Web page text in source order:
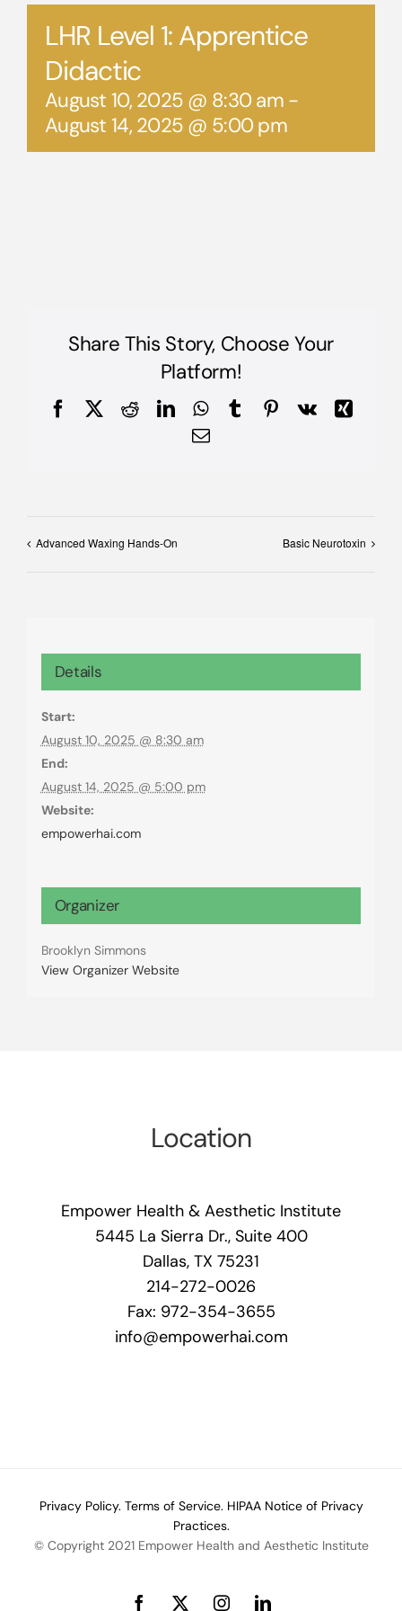
LHR Level 1: Apprentice
Didactic
August 10, 2025 @ 8:30 am -
August 14, 2025 @ 5:00 pm
Share This Story, Choose Your
Platform!
FacebookRedditLinkedInWhatsApp
TumblrPinterest
Vk
Xing
Email
Advanced Waxing Hands-On Basic Neurotoxin
Details
Start:
August 10, 2025 @ 8:30 am
End:
August 14, 2025 @ 5:00 pm
Website:
empowerhai.com
Organizer
Brooklyn Simmons
View Organizer Website
Location
Empower Health & Aesthetic Institute
5445 La Sierra Dr., Suite 400
Dallas, TX 75231
214-272-0026
Fax: 972-354-3655
info@empowerhai.com
Privacy Policy. Terms of Service. HIPAA Notice of Privacy
Practices.
© Copyright 2021 Empower Health and Aesthetic Institute